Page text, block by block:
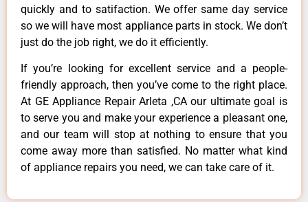
quickly and to satifaction. We offer same day service
so we will have most appliance parts in stock. We don’t
just do the job right, we do it efficiently.
If you’re looking for excellent service and a people-
friendly approach, then you’ve come to the right place.
At GE Appliance Repair Arleta ,CA our ultimate goal is
to serve you and make your experience a pleasant one,
and our team will stop at nothing to ensure that you
come away more than satisfied. No matter what kind
of appliance repairs you need, we can take care of it.